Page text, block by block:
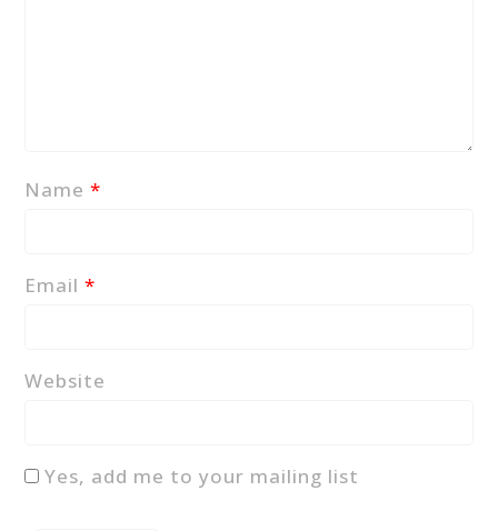
Name*
Email*
Website
Yes, add me to your mailing list